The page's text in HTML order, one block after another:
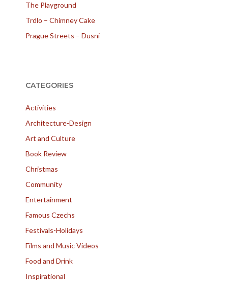
The Playground
Trdlo – Chimney Cake
Prague Streets – Dusni
CATEGORIES
Activities
Architecture-Design
Art and Culture
Book Review
Christmas
Community
Entertainment
Famous Czechs
Festivals-Holidays
Films and Music Videos
Food and Drink
Inspirational